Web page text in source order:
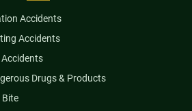
Accidents
Accidents
Accidents
Drugs & Products
Bite